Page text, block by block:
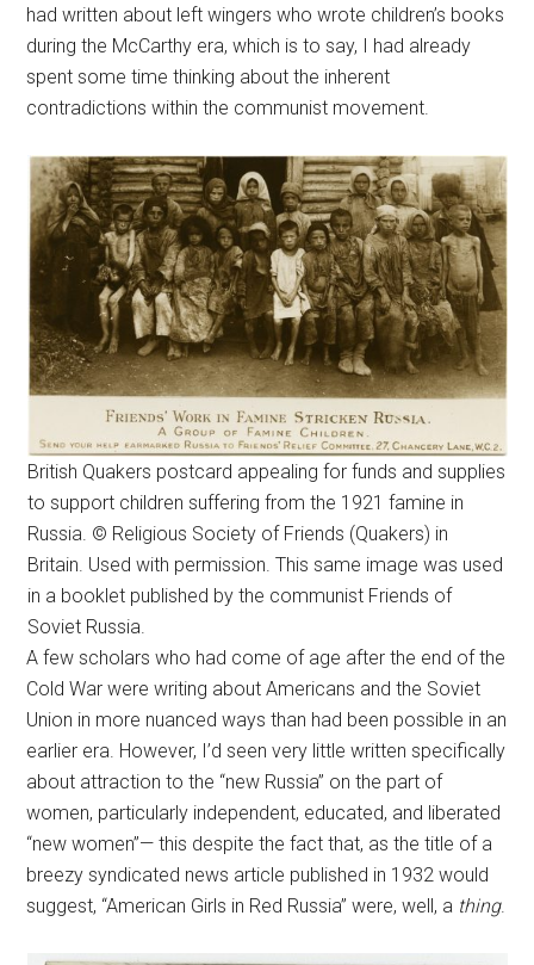
had written about left wingers who wrote children’s books
during the McCarthy era, which is to say, I had already
spent some time thinking about the inherent
contradictions within the communist movement.
British Quakers postcard appealing for funds and supplies
to support children suffering from the 1921 famine in
Russia. © Religious Society of Friends (Quakers) in
Britain. Used with permission. This same image was used
in a booklet published by the communist Friends of
Soviet Russia.
A few scholars who had come of age after the end of the
Cold War were writing about Americans and the Soviet
Union in more nuanced ways than had been possible in an
earlier era. However, I’d seen very little written specifically
about attraction to the “new Russia” on the part of
women, particularly independent, educated, and liberated
“new women”— this despite the fact that, as the title of a
breezy syndicated news article published in 1932 would
suggest, “American Girls in Red Russia” were, well, a thing.